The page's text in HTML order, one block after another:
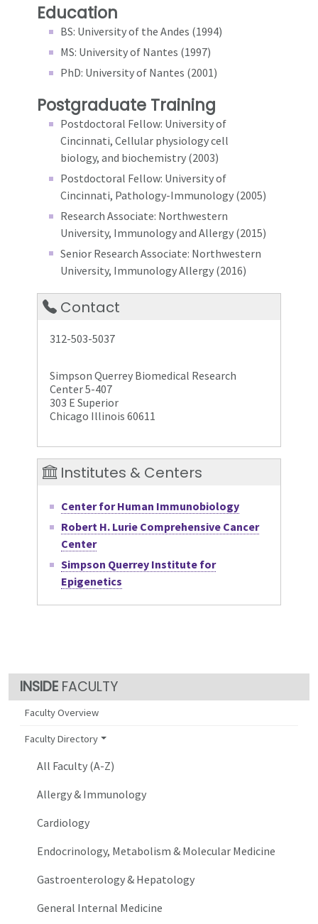
FACULTY
Faculty Overview
Faculty Directory
All Faculty (A-Z)
Allergy & Immunology
Cardiology
Endocrinology, Metabolism & Molecular Medicine
Gastroenterology & Hepatology
General Internal Medicine
Education
BS: University of the Andes (1994)
MS: University of Nantes (1997)
PhD: University of Nantes (2001)
Postgraduate Training
Postdoctoral Fellow: University of
Cincinnati, Cellular physiology cell
biology, and biochemistry (2003)
Postdoctoral Fellow: University of
Cincinnati, Pathology-Immunology (2005)
Research Associate: Northwestern
University, Immunology and Allergy (2015)
Senior Research Associate: Northwestern
University, Immunology Allergy (2016)
Contact
312-503-5037
Simpson Querrey Biomedical Research
Center 5-407
303 E Superior
Chicago Illinois 60611
Institutes & Centers
Center for Human Immunobiology
Robert H. Lurie Comprehensive Cancer
Center
Simpson Querrey Institute for
Epigenetics